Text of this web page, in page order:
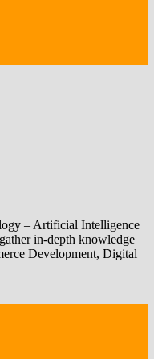
– Artificial Intelligence
in-depth knowledge
Development, Digital